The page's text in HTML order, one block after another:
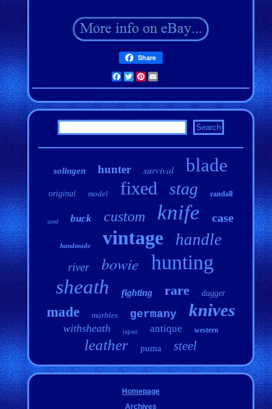
Share
Facebook
TwitterPinterest
solingen hunter survival blade
original model fixed stag randall
used buck custom knife case
handmade vintage handle
river bowie hunting
sheath fighting rare dagger
made marbles germany knives
withsheath japan antique western
leather puma steel
Homepage
Archives